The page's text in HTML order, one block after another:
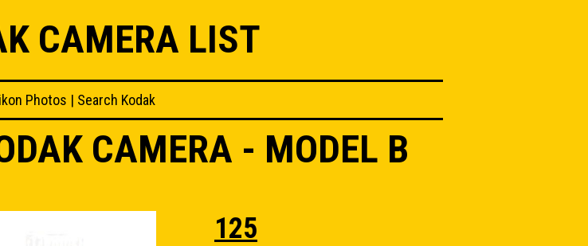
CAMERA LIST
Photos | Search Kodak
CAMERA - MODEL B
125